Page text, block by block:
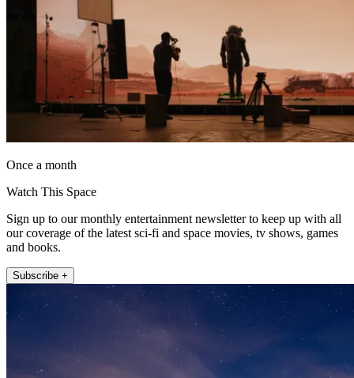
Once a month
Watch This Space
Sign up to our monthly entertainment newsletter to keep up with all
our coverage of the latest sci-fi and space movies, tv shows, games
and books.
Subscribe +